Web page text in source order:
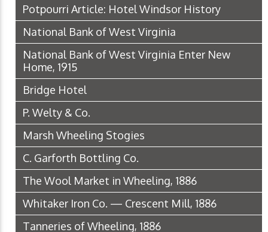
Potpourri Article: Hotel Windsor History
National Bank of West Virginia
National Bank of West Virginia Enter New
Home, 1915
Bridge Hotel
P. Welty & Co.
Marsh Wheeling Stogies
C. Garforth Bottling Co.
The Wool Market in Wheeling, 1886
Whitaker Iron Co. — Crescent Mill, 1886
Tanneries of Wheeling, 1886